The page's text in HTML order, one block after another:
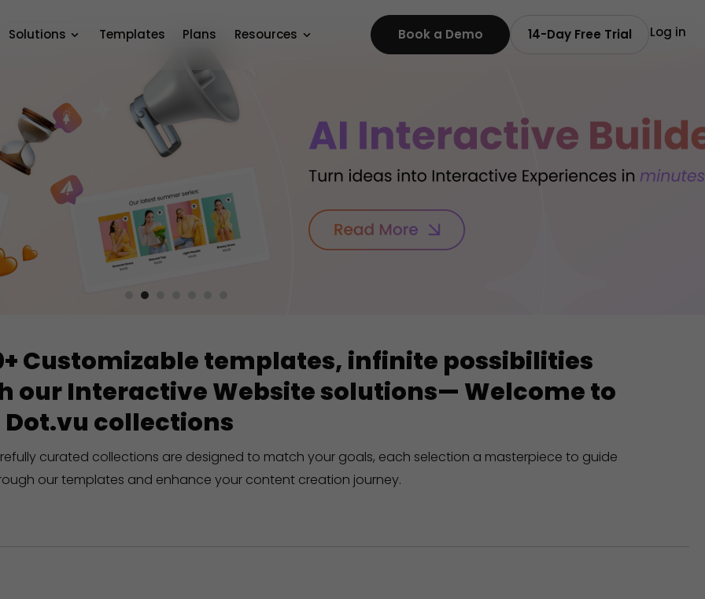
Solutions Templates Plans Resources Book a Demo 14-Day Free Trial Log in
Customizable templates, infinite possibilities
our Interactive Website solutions— Welcome to
collections
curated collections are designed to match your goals, each selection a masterpiece to guide
our templates and enhance your content creation journey.